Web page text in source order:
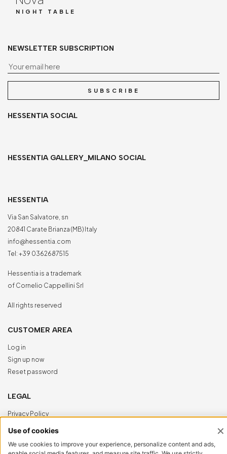
NIGHT TABLE
NEWSLETTER SUBSCRIPTION
SUBSCRIBE
HESSENTIA SOCIAL
HESSENTIA GALLERY_MILANO SOCIAL
HESSENTIA
Via San Salvatore, sn
20841 Carate Brianza (MB) Italy
info@hessentia.com
Tel: +39 0362687515
Hessentia is a trademark
of Cornelio Cappellini Srl
All rights reserved
CUSTOMER AREA
Log in
Sign up now
Reset password
LEGAL
Privacy Policy
Cookie Policy
NewVisibility
digital agency